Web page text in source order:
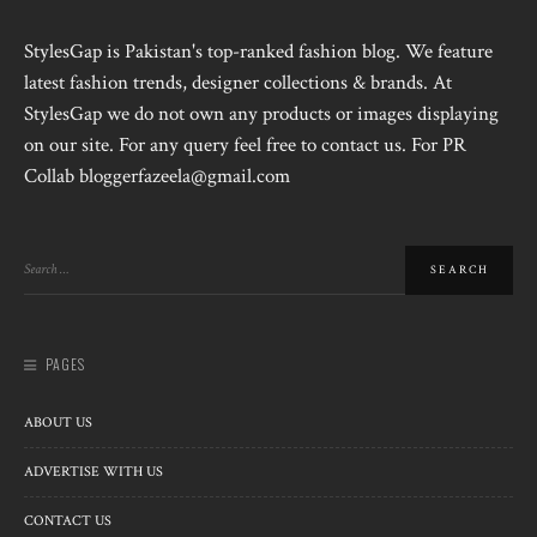
StylesGap is Pakistan's top-ranked fashion blog. We feature
latest fashion trends, designer collections & brands. At
StylesGap we do not own any products or images displaying
on our site. For any query feel free to contact us. For PR
Collab bloggerfazeela@gmail.com
PAGES
ABOUT US
ADVERTISE WITH US
CONTACT US